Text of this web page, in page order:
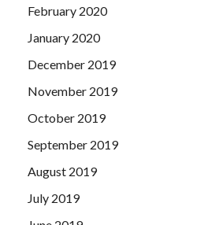
February 2020
January 2020
December 2019
November 2019
October 2019
September 2019
August 2019
July 2019